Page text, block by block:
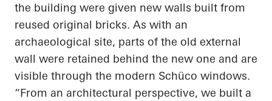
the building were given new walls built from
reused original bricks. As with an
archaeological site, parts of the old external
wall were retained behind the new one and are
visible through the modern Schüco windows.
“From an architectural perspective, we built a